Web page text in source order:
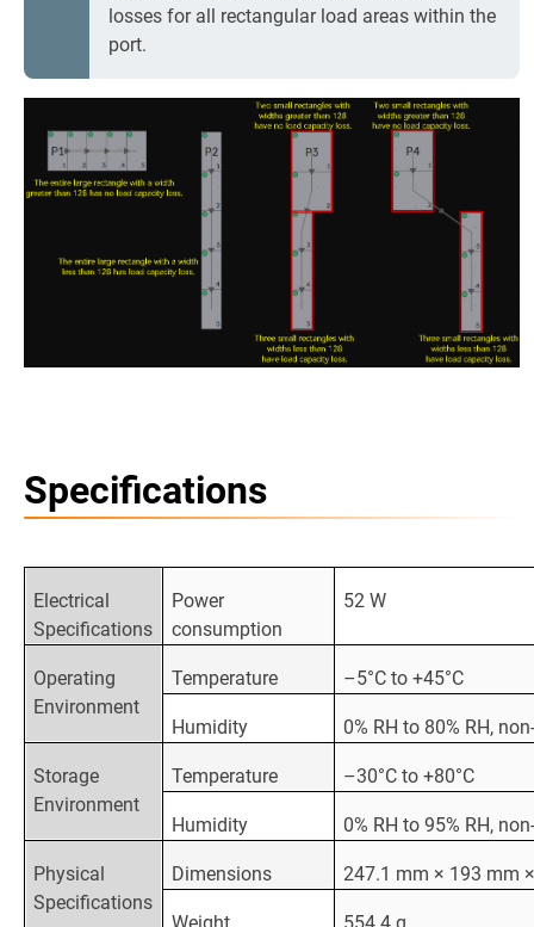
losses for all rectangular load areas within the
port.
Specifications
Electrical
Specifications
Power
consumption
52 W
Operating
Environment
Temperature –5°C to +45°C
Humidity 0% RH to 80% RH,
Storage
Environment
Temperature –30°C to +80°C
Humidity 0% RH to 95% RH,
Physical
Specifications
Dimensions 247.1 mm × 193 mm